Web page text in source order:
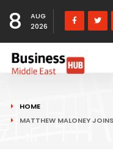
8
AUG
2026
HOME
MATTHEW MALONEY